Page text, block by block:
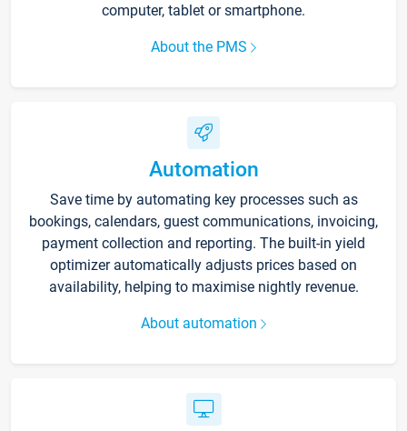
computer, tablet or smartphone.
About the PMS
Automation
Save time by automating key processes such as
bookings, calendars, guest communications, invoicing,
payment collection and reporting. The built-in yield
optimizer automatically adjusts prices based on
availability, helping to maximise nightly revenue.
About automation